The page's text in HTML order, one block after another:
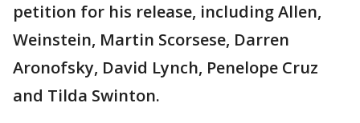
petition for his release, including Allen,
Weinstein, Martin Scorsese, Darren
Aronofsky, David Lynch, Penelope Cruz
and Tilda Swinton.